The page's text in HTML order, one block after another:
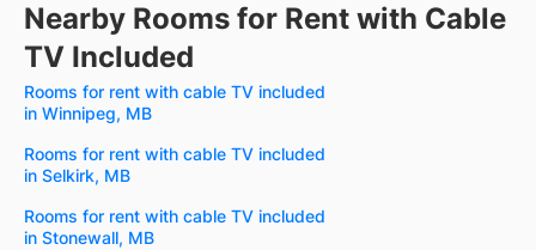
Nearby Rooms for Rent with Cable
TV Included
Rooms for rent with cable TV included
in Winnipeg, MB
Rooms for rent with cable TV included
in Selkirk, MB
Rooms for rent with cable TV included
in Stonewall, MB